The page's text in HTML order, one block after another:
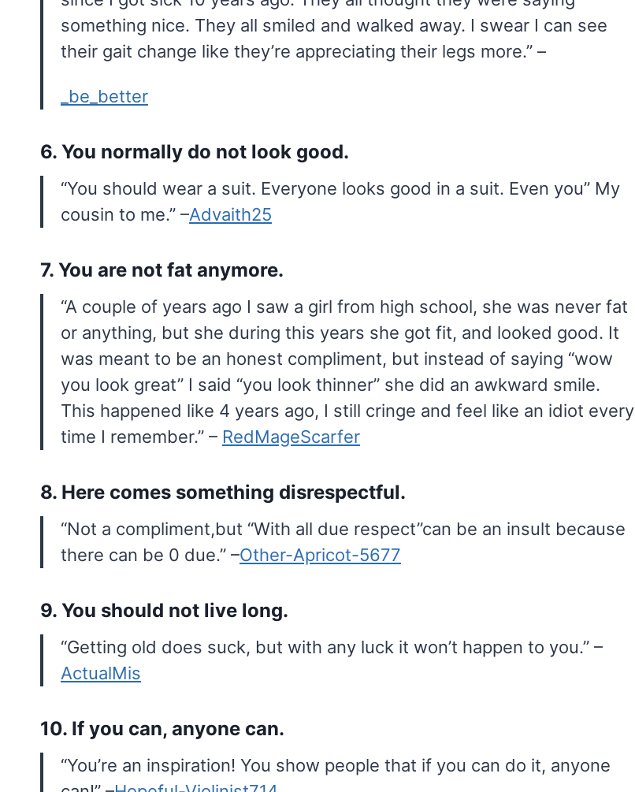
something nice. They all smiled and walked away. I swear I can see
their gait change like they’re appreciating their legs more.” –
_be_better
6. You normally do not look good.
“You should wear a suit. Everyone looks good in a suit. Even you” My
cousin to me.” –Advaith25
7. You are not fat anymore.
“A couple of years ago I saw a girl from high school, she was never fat
or anything, but she during this years she got fit, and looked good. It
was meant to be an honest compliment, but instead of saying “wow
you look great” I said “you look thinner” she did an awkward smile.
This happened like 4 years ago, I still cringe and feel like an idiot every
time I remember.” – RedMageScarfer
8. Here comes something disrespectful.
“Not a compliment,but “With all due respect”can be an insult because
there can be 0 due.” –Other-Apricot-5677
9. You should not live long.
“Getting old does suck, but with any luck it won’t happen to you.” –
ActualMis
10. If you can, anyone can.
“You’re an inspiration! You show people that if you can do it, anyone